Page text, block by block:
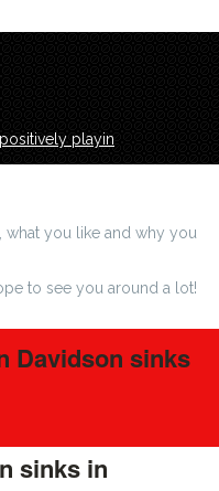
playin
you like and why you
to see you around a lot!
Davidson sinks
sinks in